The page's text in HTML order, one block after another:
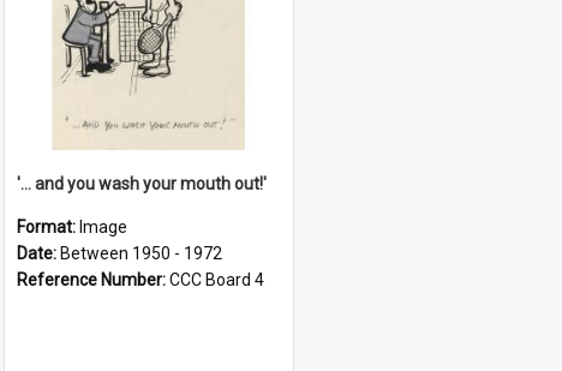
'... and you wash your mouth out!'
Format: Image
Date: Between 1950 - 1972
Reference Number:CCC Board 4